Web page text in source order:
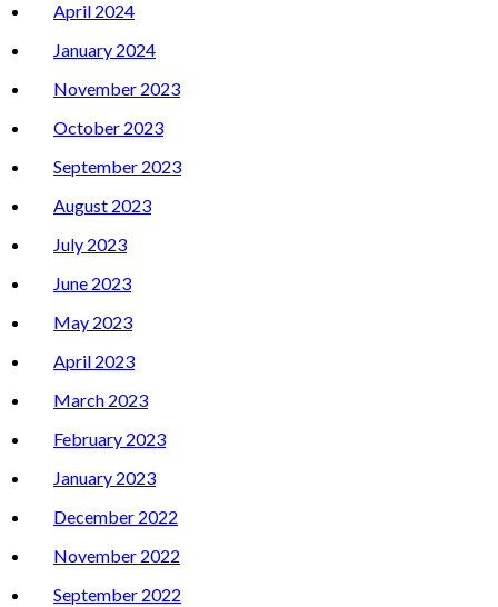
April 2024
January 2024
November 2023
October 2023
September 2023
August 2023
July 2023
June 2023
May 2023
April 2023
March 2023
February 2023
January 2023
December 2022
November 2022
September 2022